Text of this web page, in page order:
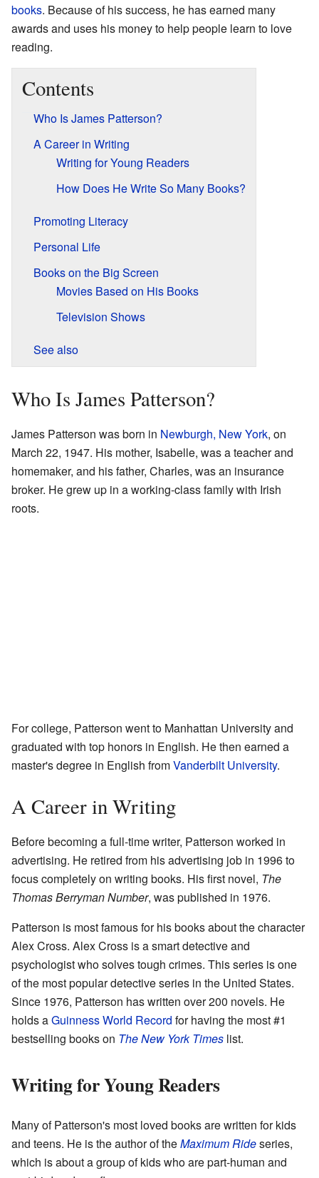
books. Because of his success, he has earned many
awards and uses his money to help people learn to love
reading.
Contents
Who Is James Patterson?
A Career in Writing
Writing for Young Readers
How Does He Write So Many Books?
Promoting Literacy
Personal Life
Books on the Big Screen
Movies Based on His Books
Television Shows
See also
Who Is James Patterson?
James Patterson was born in Newburgh, New York, on
March 22, 1947. His mother, Isabelle, was a teacher and
homemaker, and his father, Charles, was an insurance
broker. He grew up in a working-class family with Irish
roots.
For college, Patterson went to Manhattan University and
graduated with top honors in English. He then earned a
master's degree in English fromVanderbilt University.
A Career in Writing
Before becoming a full-time writer, Patterson worked in
advertising. He retired from his advertising job in 1996 to
focus completely on writing books. His first novel, The
Thomas Berryman Number, was published in 1976.
Patterson is most famous for his books about the character
Alex Cross. Alex Cross is a smart detective and
psychologist who solves tough crimes. This series is one
of the most popular detective series in the United States.
Since 1976, Patterson has written over 200 novels. He
holds aGuinness World Record for having the most #1
bestselling books on The New York Times list.
Writing for Young Readers
Many of Patterson's most loved books are written for kids
and teens. He is the author of theMaximum Rideseries,
which is about a group of kids who are part-human and